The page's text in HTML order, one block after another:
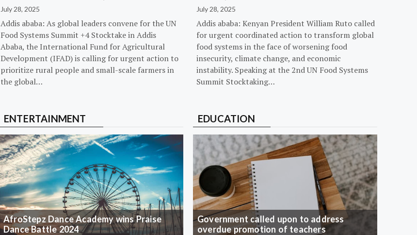
July 28, 2025
Addis ababa: As global leaders convene for the UN
Food Systems Summit +4 Stocktake in Addis
Ababa, the International Fund for Agricultural
Development (IFAD) is calling for urgent action to
prioritize rural people and small-scale farmers in
the global…
July 28, 2025
Addis ababa: Kenyan President William Ruto called
for urgent coordinated action to transform global
food systems in the face of worsening food
insecurity, climate change, and economic
instability. Speaking at the 2nd UN Food Systems
Summit Stocktaking…
ENTERTAINMENT
AfroStepz Dance Academy wins Praise
Dance Battle 2024
EDUCATION
Government called upon to address
overdue promotion of teachers